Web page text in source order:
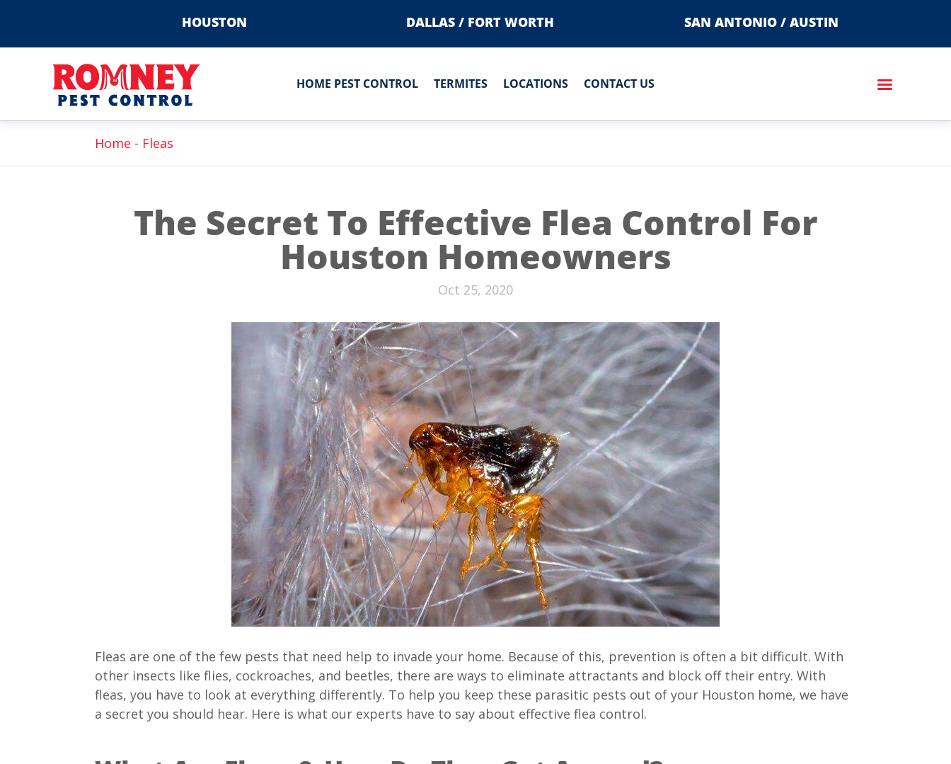
HOUSTON DALLAS / FORT WORTH SAN ANTONIO / AUSTIN
HOME PEST CONTROL TERMITES LOCATIONS CONTACT US
Home - Fleas
The Secret To Effective Flea Control For
Houston Homeowners
Oct 25, 2020
Fleas are one of the few pests that need help to invade your home. Because of this, prevention is often a bit difficult. With
other insects like flies, cockroaches, and beetles, there are ways to eliminate attractants and block off their entry. With
fleas, you have to look at everything differently. To help you keep these parasitic pests out of your Houston home, we have
a secret you should hear. Here is what our experts have to say about effective flea control.